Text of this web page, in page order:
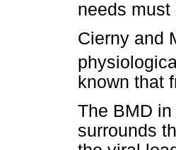
needs must
Cierny and
known that
The BMD
surrounds